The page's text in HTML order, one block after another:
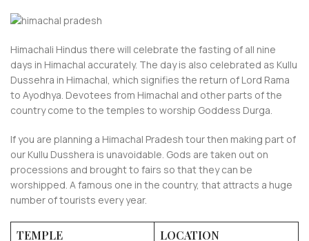
Himachali Hindus there will celebrate the fasting of all nine
days in Himachal accurately. The day is also celebrated as Kullu
Dussehra in Himachal, which signifies the return of Lord Rama
to Ayodhya. Devotees from Himachal and other parts of the
country come to the temples to worship Goddess Durga.
If you are planning a Himachal Pradesh tour then making part of
our Kullu Dusshera is unavoidable. Gods are taken out on
processions and brought to fairs so that they can be
worshipped. A famous one in the country, that attracts a huge
number of tourists every year.
TEMPLE LOCATION